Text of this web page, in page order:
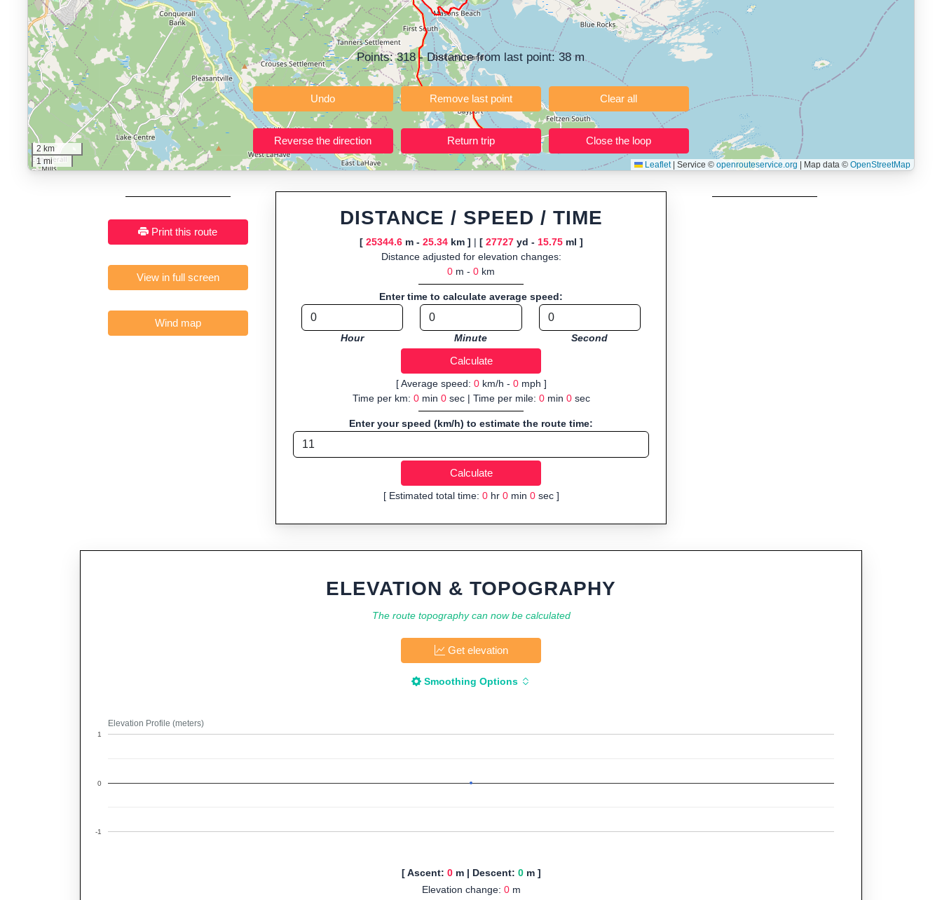
Who It’s For: Athletes planning training routes, event organizers sharing courses, and GPS watch users prepping navigation.
Fast, responsive and purely browser-based—ideal for quick insights into distance and elevation without installing software.
Points:318- Distance from last point:38m
Undo Remove last point Clear all
Reverse the direction Return trip Close the loop
2 km
1 mi
Leaflet Service ©openrouteservice.org | Map data ©OpenStreetMap
Print this route
View in full screen
Wind map
DISTANCE / SPEED / TIME
[ 25344.6m - 25.34km ] | [ 27727yd - 15.75ml ]
Distance adjusted for elevation changes:
0 m - 0 km
Enter time to calculate average speed:
Hour Minute Second
[ Average speed: 0km/h - 0mph ]
Time per km: 0min 0sec | Time per mile: 0min 0sec
Enter your speed (km/h) to estimate the route time:
[ Estimated total time: 0hr 0min 0sec ]
ELEVATION & TOPOGRAPHY
The route topography can now be calculated
Get elevation
Smoothing Options
Elevation Profile (meters)
-1
0
1
[ Ascent: 0m | Descent: 0m ]
Elevation change: 0m